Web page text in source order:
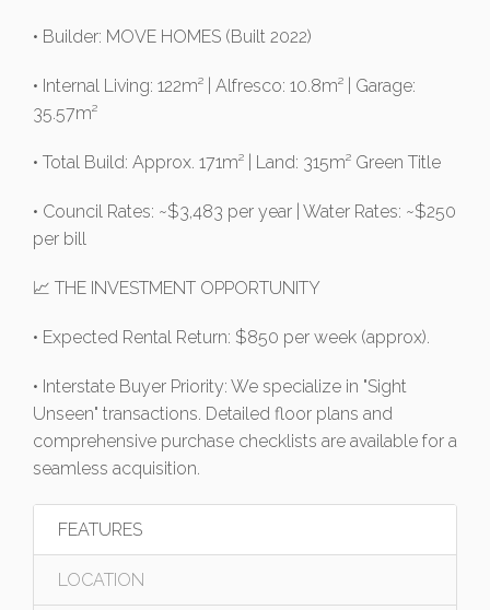
• Builder: MOVE HOMES (Built 2022)
• Internal Living: 122m² | Alfresco: 10.8m² | Garage:
35.57m²
• Total Build: Approx. 171m² | Land: 315m² Green Title
• Council Rates: ~$3,483 per year | Water Rates: ~$250
per bill
📈 THE INVESTMENT OPPORTUNITY
• Expected Rental Return: $850 per week (approx).
• Interstate Buyer Priority: We specialize in "Sight
Unseen" transactions. Detailed floor plans and
comprehensive purchase checklists are available for a
seamless acquisition.
FEATURES
LOCATION